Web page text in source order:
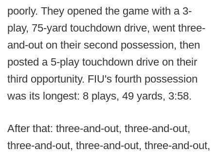
poorly. They opened the game with a 3-
play, 75-yard touchdown drive, went three-
and-out on their second possession, then
posted a 5-play touchdown drive on their
third opportunity. FIU's fourth possession
was its longest: 8 plays, 49 yards, 3:58.
After that: three-and-out, three-and-out,
three-and-out, three-and-out, three-and-out,